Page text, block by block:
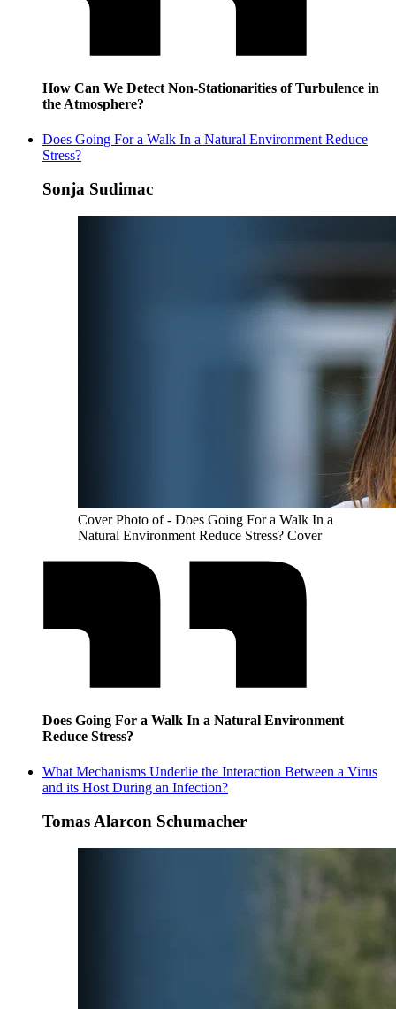
How Can We Detect Non-Stationarities of Turbulence in
the Atmosphere?
Does Going For a Walk In a Natural Environment Reduce
Stress?
Sonja Sudimac
Cover Photo of - Does Going For a Walk In a
Natural Environment Reduce Stress? Cover
Does Going For a Walk In a Natural Environment
Reduce Stress?
What Mechanisms Underlie the Interaction Between a Virus
and its Host During an Infection?
Tomas Alarcon Schumacher